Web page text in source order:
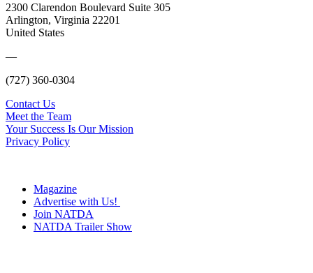
2300 Clarendon Boulevard Suite 305
Arlington, Virginia 22201
United States
—
(727) 360-0304
Contact Us
Meet the Team
Your Success Is Our Mission
Privacy Policy
Magazine
Advertise with Us!
Join NATDA
NATDA Trailer Show